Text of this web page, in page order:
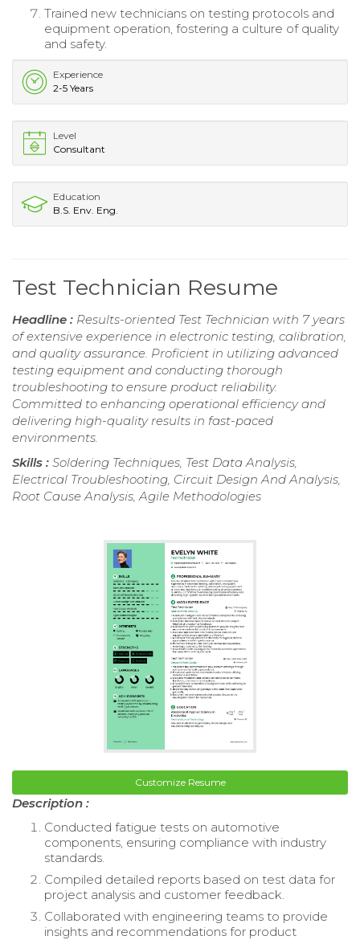
Trained new technicians on testing protocols and
equipment operation, fostering a culture of quality
and safety.
Experience
2-5 Years
Level
Consultant
Education
B.S. Env. Eng.
Test Technician Resume
Headline : Results-oriented Test Technician with 7 years
of extensive experience in electronic testing, calibration,
and quality assurance. Proficient in utilizing advanced
testing equipment and conducting thorough
troubleshooting to ensure product reliability.
Committed to enhancing operational efficiency and
delivering high-quality results in fast-paced
environments.
Skills : Soldering Techniques, Test Data Analysis,
Electrical Troubleshooting, Circuit Design And Analysis,
Root Cause Analysis, Agile Methodologies
Customize Resume
Description :
Conducted fatigue tests on automotive
components, ensuring compliance with industry
standards.
Compiled detailed reports based on test data for
project analysis and customer feedback.
Collaborated with engineering teams to provide
insights and recommendations for product